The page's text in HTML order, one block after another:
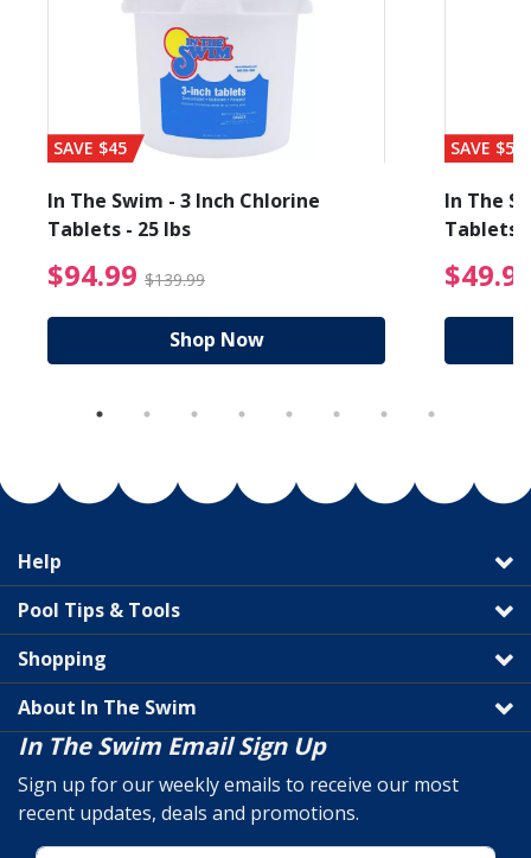
from $19.99
SAVE $45
In The Swim - 3 Inch Chlorine
Tablets - 25 lbs
$94.99 $139.99 $94.99 Price reduced
Shop Now
SAVE $56
In The
Tablets
Help
Pool Tips & Tools
Shopping
About In The Swim
In The Swim Email Sign Up
Sign up for our weekly emails to receive our most
recent updates, deals and promotions.